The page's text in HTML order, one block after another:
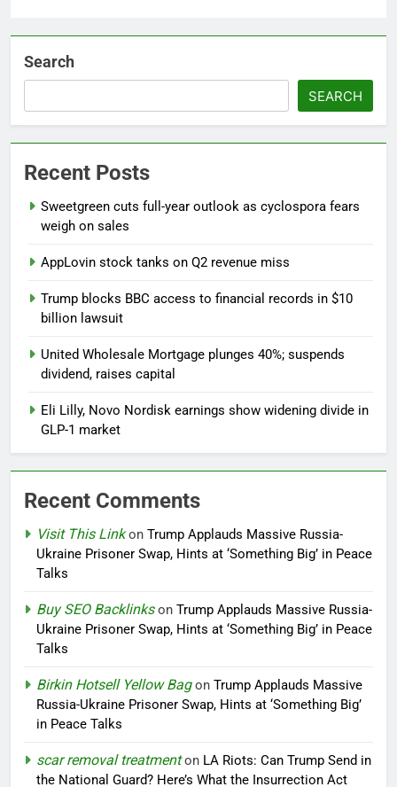
Search
SEARCH
Recent Posts
Sweetgreen cuts full-year outlook as cyclospora fears
weigh on sales
AppLovin stock tanks on Q2 revenue miss
Trump blocks BBC access to financial records in $10
billion lawsuit
United Wholesale Mortgage plunges 40%; suspends
dividend, raises capital
Eli Lilly, Novo Nordisk earnings show widening divide in
GLP-1 market
Recent Comments
Visit This Linkon Trump Applauds Massive Russia-
Ukraine Prisoner Swap, Hints at ‘Something Big’ in Peace
Talks
Buy SEO Backlinkson Trump Applauds Massive Russia-
Ukraine Prisoner Swap, Hints at ‘Something Big’ in Peace
Talks
Birkin Hotsell Yellow Bagon Trump Applauds Massive
Russia-Ukraine Prisoner Swap, Hints at ‘Something Big’
in Peace Talks
scar removal treatmenton LA Riots: Can Trump Send in
the National Guard? Here’s What the Insurrection Act